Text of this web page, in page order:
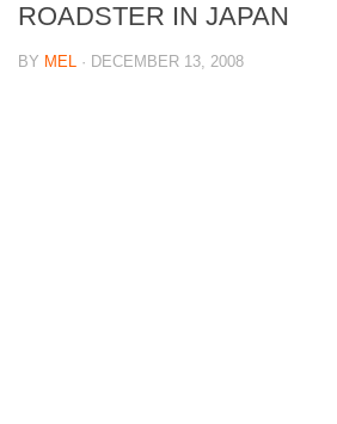
ROADSTER IN JAPAN
BY MEL · DECEMBER 13, 2008